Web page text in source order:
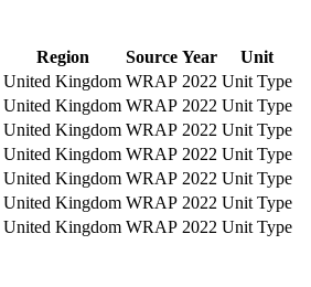
Region Source Year
Unit
United Kingdom WRAP 2022 Unit Type
United Kingdom WRAP 2022 Unit Type
United Kingdom WRAP 2022 Unit Type
United Kingdom WRAP 2022 Unit Type
United Kingdom WRAP 2022 Unit Type
United Kingdom WRAP 2022 Unit Type
United Kingdom WRAP 2022 Unit Type